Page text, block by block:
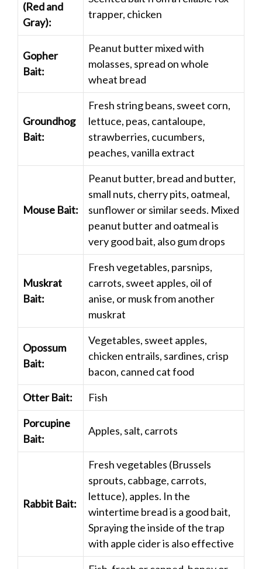
(Red and
Gray):
trapper, chicken
Gopher
Bait:
Peanut butter mixed with
molasses, spread on whole
wheat bread
Groundhog
Bait:
Fresh string beans, sweet corn,
lettuce, peas, cantaloupe,
strawberries, cucumbers,
peaches, vanilla extract
Mouse Bait:
Peanut butter, bread and butter,
small nuts, cherry pits, oatmeal,
sunflower or similar seeds. Mixed
peanut butter and oatmeal is
very good bait, also gum drops
Muskrat
Bait:
Fresh vegetables, parsnips,
carrots, sweet apples, oil of
anise, or musk from another
muskrat
Opossum
Bait:
Vegetables, sweet apples,
chicken entrails, sardines, crisp
bacon, canned cat food
Otter Bait:
Fish
Porcupine
Bait:
Apples, salt, carrots
Rabbit Bait:
Fresh vegetables (Brussels
sprouts, cabbage, carrots,
lettuce), apples. In the
wintertime bread is a good bait,
Spraying the inside of the trap
with apple cider is also effective